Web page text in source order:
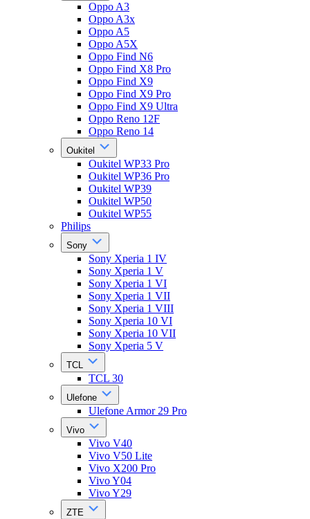
Oppo A3
Oppo A3x
Oppo A5
Oppo A5X
Oppo Find N6
Oppo Find X8 Pro
Oppo Find X9
Oppo Find X9 Pro
Oppo Find X9 Ultra
Oppo Reno 12F
Oppo Reno 14
Oukitel
Oukitel WP33 Pro
Oukitel WP36 Pro
Oukitel WP39
Oukitel WP50
Oukitel WP55
Philips
Sony
Sony Xperia 1 IV
Sony Xperia 1 V
Sony Xperia 1 VI
Sony Xperia 1 VII
Sony Xperia 1 VIII
Sony Xperia 10 VI
Sony Xperia 10 VII
Sony Xperia 5 V
TCL
TCL 30
Ulefone
Ulefone Armor 29 Pro
Vivo
Vivo V40
Vivo V50 Lite
Vivo X200 Pro
Vivo Y04
Vivo Y29
ZTE